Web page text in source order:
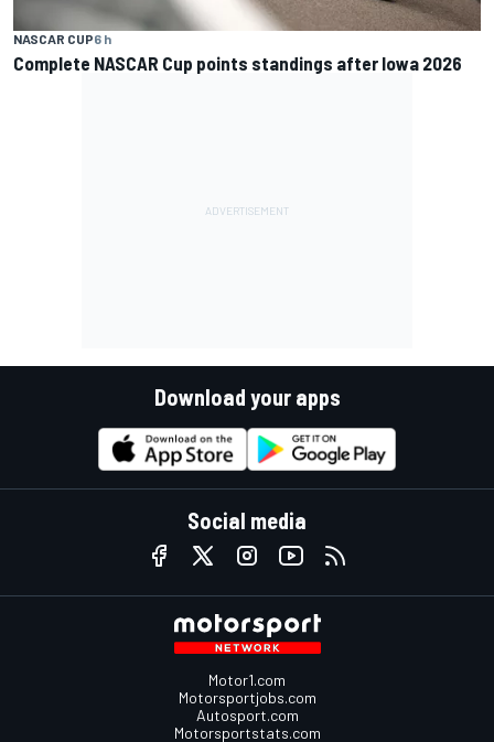
NASCAR CUP6 h
Complete NASCAR Cup points standings after Iowa 2026
Download your apps
Social media
Motor1.com
Motorsportjobs.com
Autosport.com
Motorsportstats.com